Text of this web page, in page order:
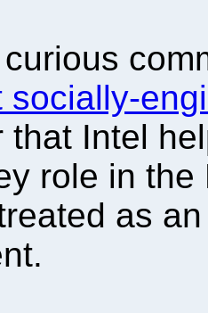
socially-
that Intel
role in
as